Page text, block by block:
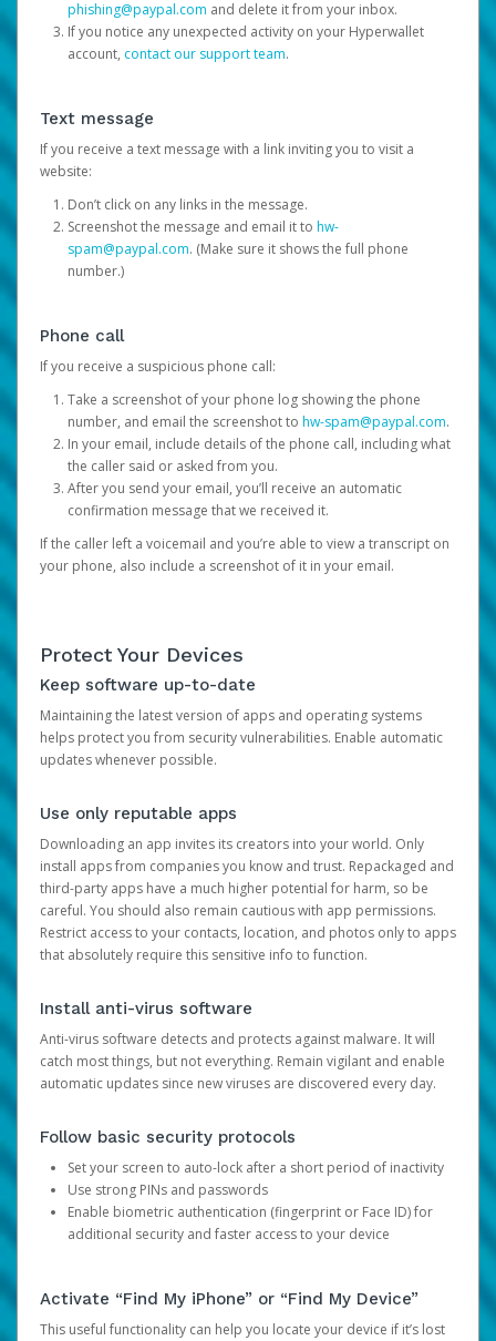
phishing@paypal.com and delete it from your inbox.
If you notice any unexpected activity on your Hyperwallet
account, contact our support team.
Text message
If you receive a text message with a link inviting you to visit a
website:
Don’t click on any links in the message.
Screenshot the message and email it to hw-
spam@paypal.com. (Make sure it shows the full phone
number.)
Phone call
If you receive a suspicious phone call:
Take a screenshot of your phone log showing the phone
number, and email the screenshot to hw-spam@paypal.com.
In your email, include details of the phone call, including what
the caller said or asked from you.
After you send your email, you’ll receive an automatic
confirmation message that we received it.
If the caller left a voicemail and you’re able to view a transcript on
your phone, also include a screenshot of it in your email.
Protect Your Devices
Keep software up-to-date
Maintaining the latest version of apps and operating systems
helps protect you from security vulnerabilities. Enable automatic
updates whenever possible.
Use only reputable apps
Downloading an app invites its creators into your world. Only
install apps from companies you know and trust. Repackaged and
third-party apps have a much higher potential for harm, so be
careful. You should also remain cautious with app permissions.
Restrict access to your contacts, location, and photos only to apps
that absolutely require this sensitive info to function.
Install anti-virus software
Anti-virus software detects and protects against malware. It will
catch most things, but not everything. Remain vigilant and enable
automatic updates since new viruses are discovered every day.
Follow basic security protocols
Set your screen to auto-lock after a short period of inactivity
Use strong PINs and passwords
Enable biometric authentication (fingerprint or Face ID) for
additional security and faster access to your device
Activate “Find My iPhone” or “Find My Device”
This useful functionality can help you locate your device if it’s lost